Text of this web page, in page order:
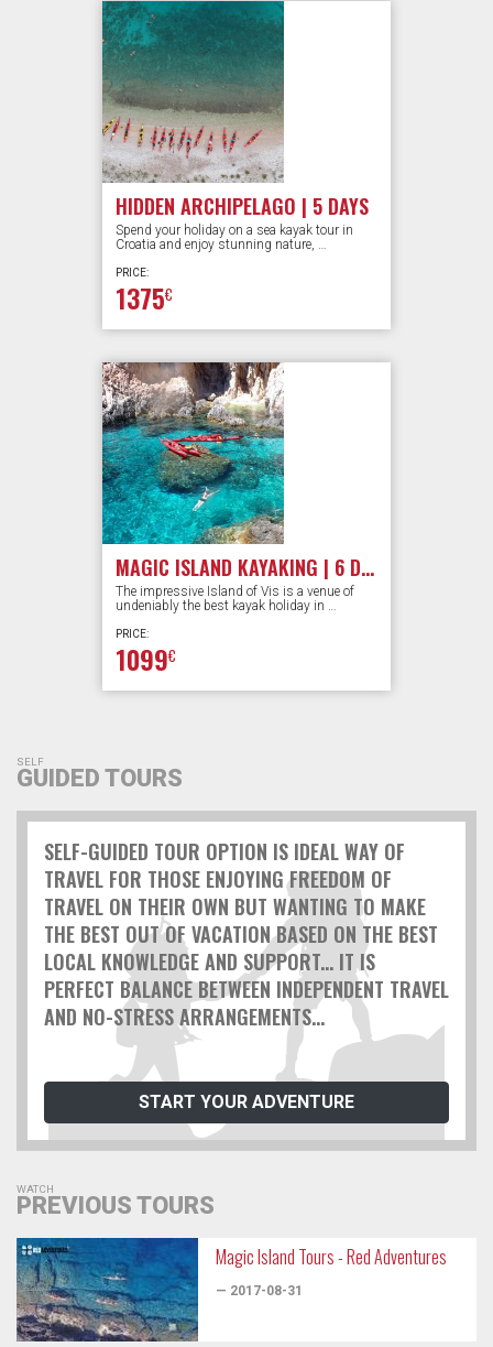
HIDDEN ARCHIPELAGO | 5 DAYS
Spend your holiday on a sea kayak tour in
Croatia and enjoy stunning nature, …
PRICE:
1375€
MAGIC ISLAND KAYAKING | 6 DAYS
The impressive Island of Vis is a venue of
undeniably the best kayak holiday in …
PRICE:
1099€
SELF
GUIDED TOURS
SELF-GUIDED TOUR OPTION IS IDEAL WAY OF
TRAVEL FOR THOSE ENJOYING FREEDOM OF
TRAVEL ON THEIR OWN BUT WANTING TO MAKE
THE BEST OUT OF VACATION BASED ON THE BEST
LOCAL KNOWLEDGE AND SUPPORT... IT IS
PERFECT BALANCE BETWEEN INDEPENDENT TRAVEL
AND NO-STRESS ARRANGEMENTS...
START YOUR ADVENTURE
WATCH
PREVIOUS TOURS
Magic Island Tours - Red Adventures
— 2017-08-31